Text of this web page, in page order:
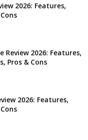
2026: Features,
Review 2026: Features,
Pros & Cons
2026: Features,